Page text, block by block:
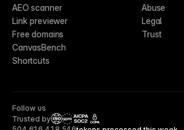
AEO scanner
Link previewer
Free domains
CanvasBench
Shortcuts
Abuse
Legal
Trust
Follow us
Trusted by
CCPA